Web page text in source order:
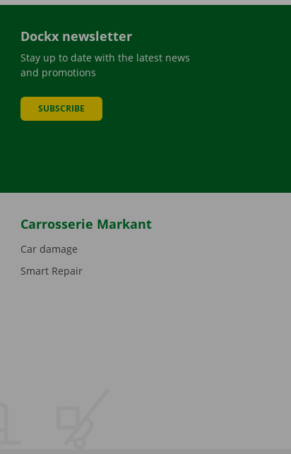
Dockx newsletter
Stay up to date with the latest news
and promotions
SUBSCRIBE
Carrosserie Markant
Car damage
Smart Repair